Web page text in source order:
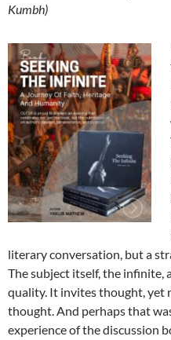
Kumbh)
literary conversation, but a
The subject itself, the infinite,
quality. It invites thought, yet
thought. And perhaps that
experience of the discussion